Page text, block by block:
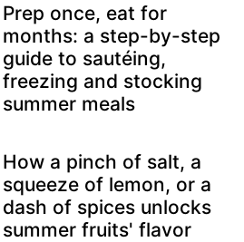
Prep once, eat for
months: a step-by-step
guide to sautéing,
freezing and stocking
summer meals
How a pinch of salt, a
squeeze of lemon, or a
dash of spices unlocks
summer fruits' flavor